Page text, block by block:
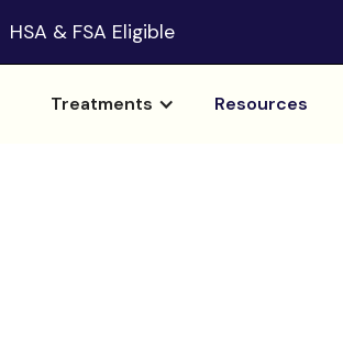
HSA & FSA Eligible
Treatments Resources